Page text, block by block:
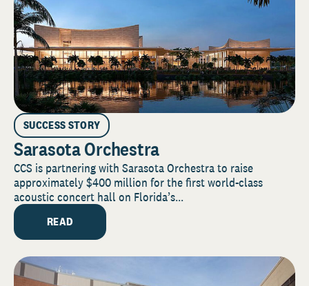
SUCCESS STORY
Sarasota Orchestra
CCS is partnering with Sarasota Orchestra to raise
approximately $400 million for the first world-class
acoustic concert hall on Florida’s...
READ